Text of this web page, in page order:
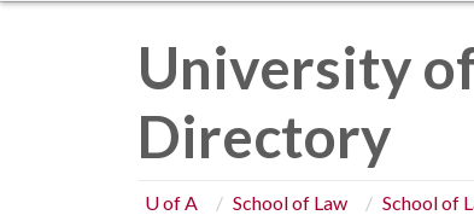
University
Directory
U of A School of Law School of